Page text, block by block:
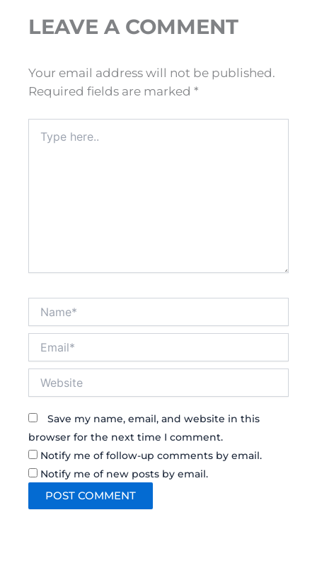
LEAVE A COMMENT
Your email address will not be published.
Required fields are marked *
here..
Save my name, email, and website in this
browser for the next time I comment.
Notify me of follow-up comments by email.
Notify me of new posts by email.